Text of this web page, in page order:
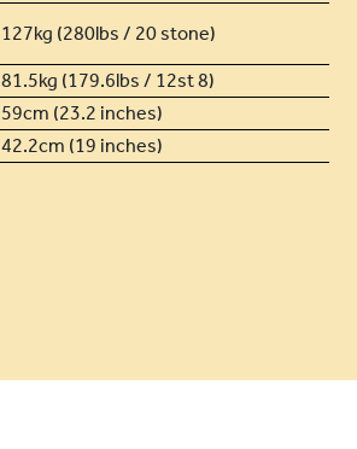
127kg (280lbs / 20 stone)
81.5kg (179.6lbs / 12st 8)
59cm (23.2 inches)
42.2cm (19 inches)